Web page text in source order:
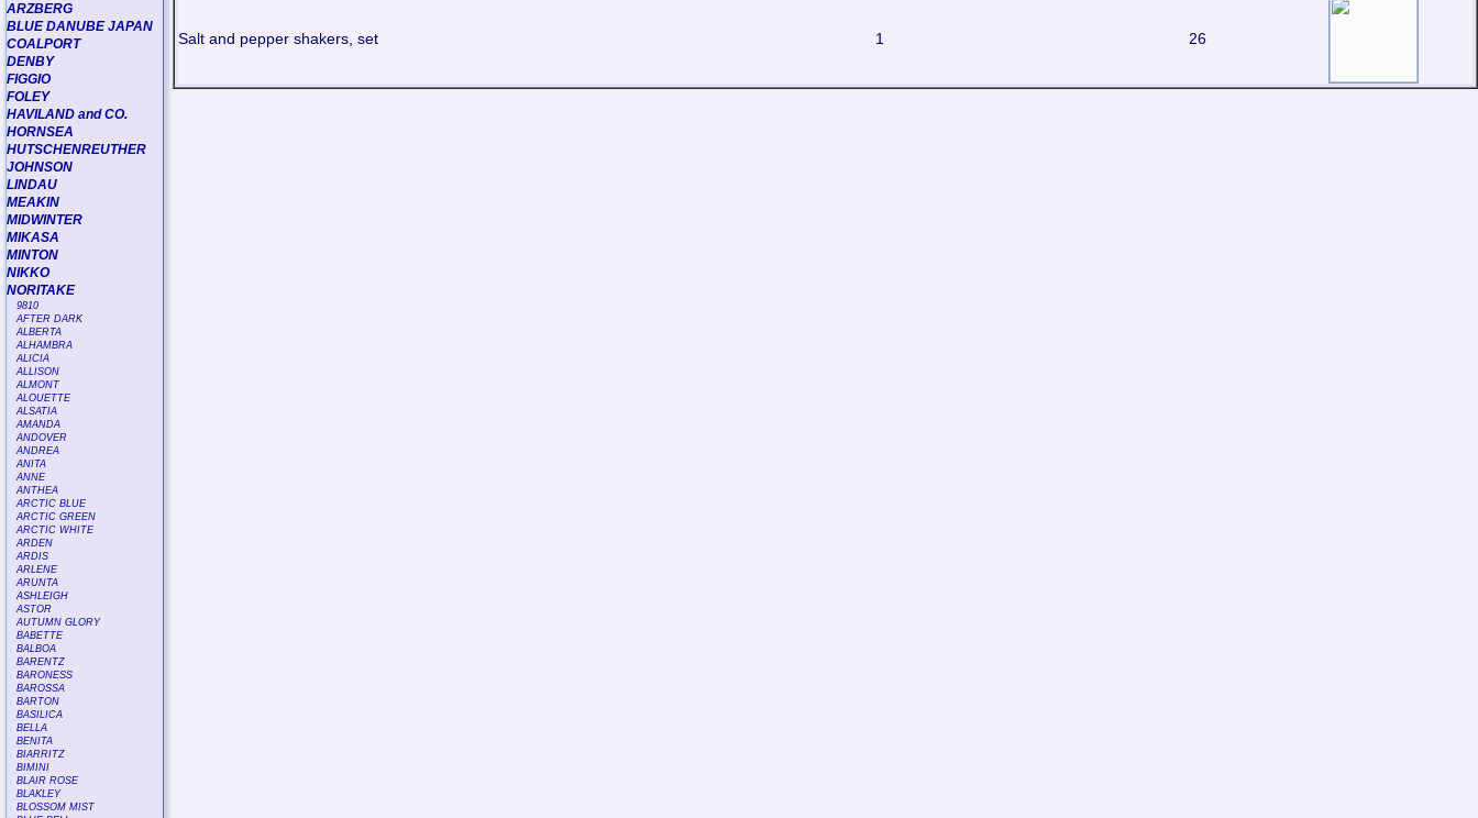
ARZBERG
BLUE DANUBE JAPAN
COALPORT
DENBY
FIGGIO
FOLEY
HAVILAND and CO.
HORNSEA
HUTSCHENREUTHER
JOHNSON
LINDAU
MEAKIN
MIDWINTER
MIKASA
MINTON
NIKKO
NORITAKE
9810
AFTER DARK
ALBERTA
ALHAMBRA
ALICIA
ALLISON
ALMONT
ALOUETTE
ALSATIA
AMANDA
ANDOVER
ANDREA
ANITA
ANNE
ANTHEA
ARCTIC BLUE
ARCTIC GREEN
ARCTIC WHITE
ARDEN
ARDIS
ARLENE
ARUNTA
ASHLEIGH
ASTOR
AUTUMN GLORY
BABETTE
BALBOA
BARENTZ
BARONESS
BAROSSA
BARTON
BASILICA
BELLA
BENITA
BIARRITZ
BIMINI
BLAIR ROSE
BLAKLEY
BLOSSOM MIST
Salt and pepper shakers, set 1 26